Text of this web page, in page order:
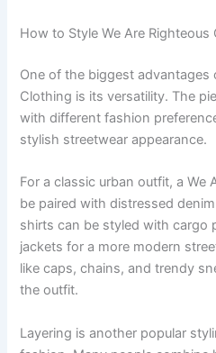
How to Style We Are Righteous
One of the biggest advantages
Clothing is its versatility. The
with different fashion
stylish streetwear appearance.
For a classic urban outfit, a We
be paired with distressed
shirts can be styled with cargo
jackets for a more modern
like caps, chains, and trendy
the outfit.
Layering is another popular